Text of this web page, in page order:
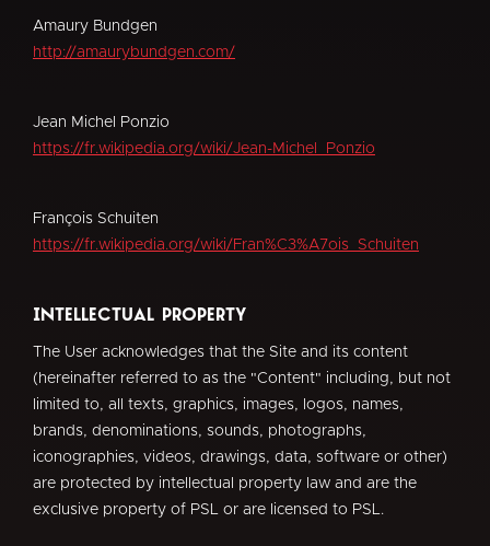
Amaury Bundgen
http://amaurybundgen.com/
Jean Michel Ponzio
https://fr.wikipedia.org/wiki/Jean-Michel_Ponzio
François Schuiten
https://fr.wikipedia.org/wiki/Fran%C3%A7ois_Schuiten
Intellectual Property
The User acknowledges that the Site and its content
(hereinafter referred to as the "Content" including, but not
limited to, all texts, graphics, images, logos, names,
brands, denominations, sounds, photographs,
iconographies, videos, drawings, data, software or other)
are protected by intellectual property law and are the
exclusive property of PSL or are licensed to PSL.